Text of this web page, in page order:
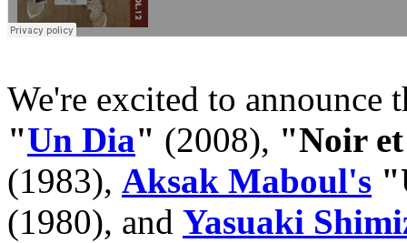
We're excited to announce
"Un Dia" (2008), "Noir
(1983), Aksak Maboul's
(1980), and Yasuaki